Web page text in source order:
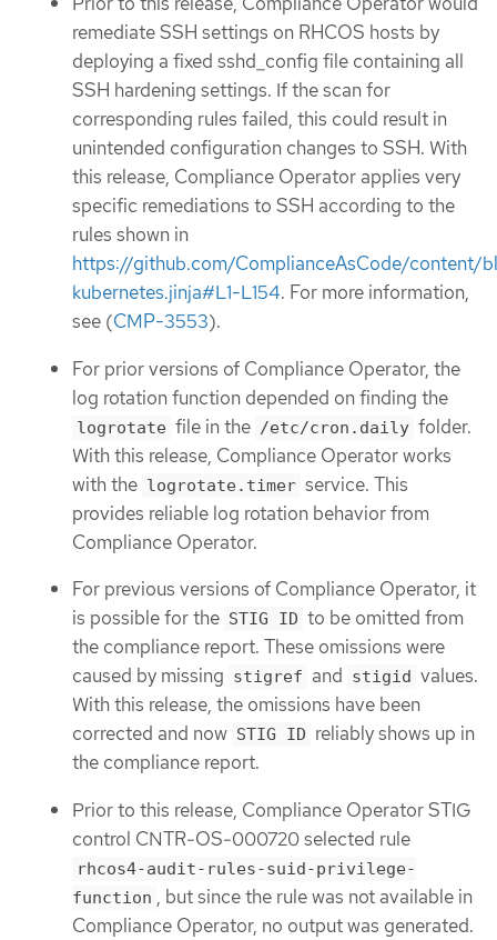
remediate SSH settings on RHCOS hosts by
deploying a fixed sshd_config file containing all
SSH hardening settings. If the scan for
corresponding rules failed, this could result in
unintended configuration changes to SSH. With
this release, Compliance Operator applies very
specific remediations to SSH according to the
rules shown in
https://github.com/ComplianceAsCode/content/
kubernetes.jinja#L1-L154. For more information,
see (CMP-3553).
For prior versions of Compliance Operator, the
log rotation function depended on finding the
logrotate file in the /etc/cron.daily folder.
With this release, Compliance Operator works
with the logrotate.timer service. This
provides reliable log rotation behavior from
Compliance Operator.
For previous versions of Compliance Operator, it
is possible for the STIG ID to be omitted from
the compliance report. These omissions were
caused by missing stigref and stigid values.
With this release, the omissions have been
corrected and now STIG ID reliably shows up in
the compliance report.
Prior to this release, Compliance Operator STIG
control CNTR-OS-000720 selected rule
rhcos4-audit-rules-suid-privilege-
function , but since the rule was not available in
Compliance Operator, no output was generated.